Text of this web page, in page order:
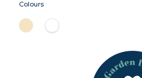
Colours